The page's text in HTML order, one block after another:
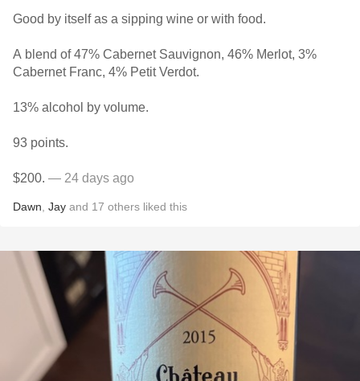
Good by itself as a sipping wine or with food.
A blend of 47% Cabernet Sauvignon, 46% Merlot, 3%
Cabernet Franc, 4% Petit Verdot.
13% alcohol by volume.
93 points.
$200. — 24 days ago
Dawn Jay and 17 others liked this